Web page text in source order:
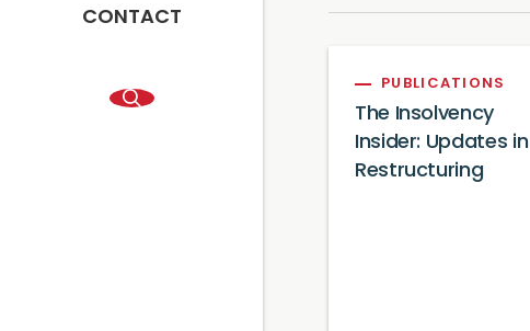
CONTACT
PUBLICATIONS
The Insolvency
Insider: Updates in
Restructuring